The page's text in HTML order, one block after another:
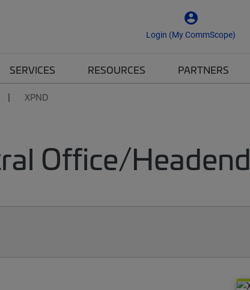
Login (My CommScope)
SERVICES RESOURCES PARTNERS
XPND
Office/Headend